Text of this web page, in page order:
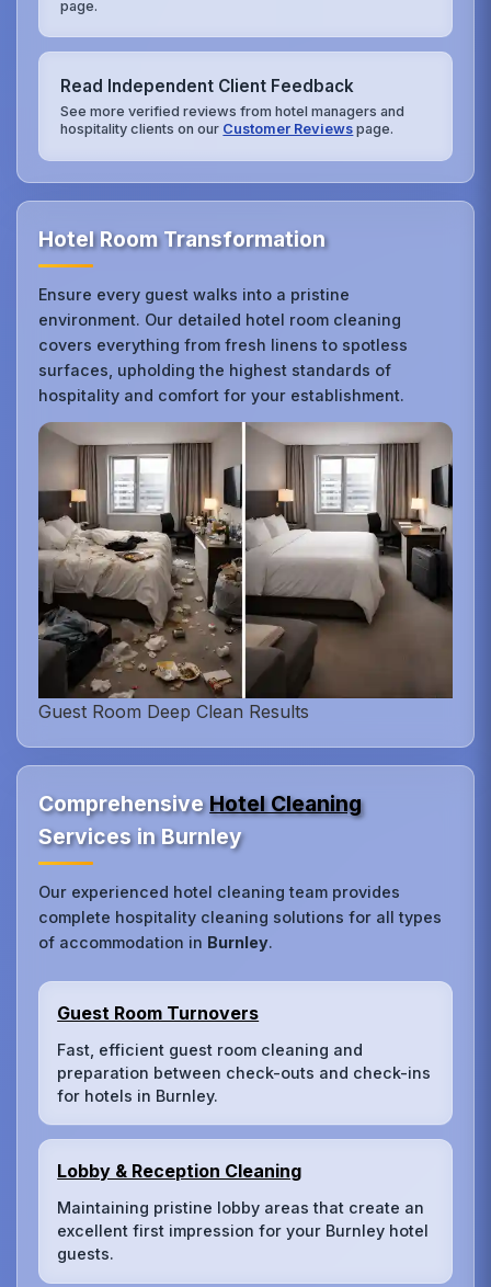
page.
Read Independent Client Feedback
See more verified reviews from hotel managers and
hospitality clients on our Customer Reviews page.
Hotel Room Transformation
Ensure every guest walks into a pristine
environment. Our detailed hotel room cleaning
covers everything from fresh linens to spotless
surfaces, upholding the highest standards of
hospitality and comfort for your establishment.
Guest Room Deep Clean Results
ComprehensiveHotel Cleaning
Services in Burnley
Our experienced hotel cleaning team provides
complete hospitality cleaning solutions for all types
of accommodation in Burnley.
Guest Room Turnovers
Fast, efficient guest room cleaning and
preparation between check-outs and check-ins
for hotels in Burnley.
Lobby & Reception Cleaning
Maintaining pristine lobby areas that create an
excellent first impression for your Burnley hotel
guests.